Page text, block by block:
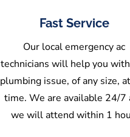
Fast Service
Our local emergency ac
technicians will help you
plumbing issue, of any size,
time. We are available 24/7
we will attend within 1